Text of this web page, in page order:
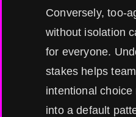
Conversely, too-
without isolation
for everyone.
stakes helps
intentional
into a default